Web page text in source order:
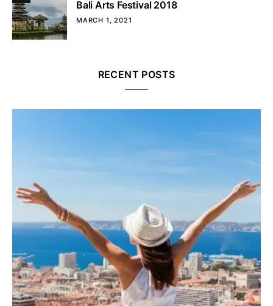
Bali Arts Festival 2018
MARCH 1, 2021
RECENT POSTS